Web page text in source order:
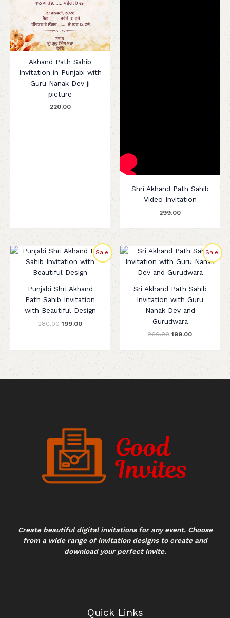
Akhand Path Sahib
Invitation in Punjabi with
Guru Nanak Dev ji
picture
220.00
Shri Akhand Path Sahib
Video Invitation
299.00
Sale!
Punjabi Shri Akhand
Path Sahib Invitation
with Beautiful Design
280.00
Original
price
was:
₹280.00.
199.00
Current
price
is:
₹199.00.
Sale!
Sri Akhand Path Sahib
Invitation with Guru
Nanak Dev and
Gurudwara
260.00
Original
was:
₹260.00.
199.00
Current
price
is:
₹199.00.
Create beautiful digital invitations for any event. Choose
from a wide range of invitation designs to create and
download your perfect invite.
Quick Links